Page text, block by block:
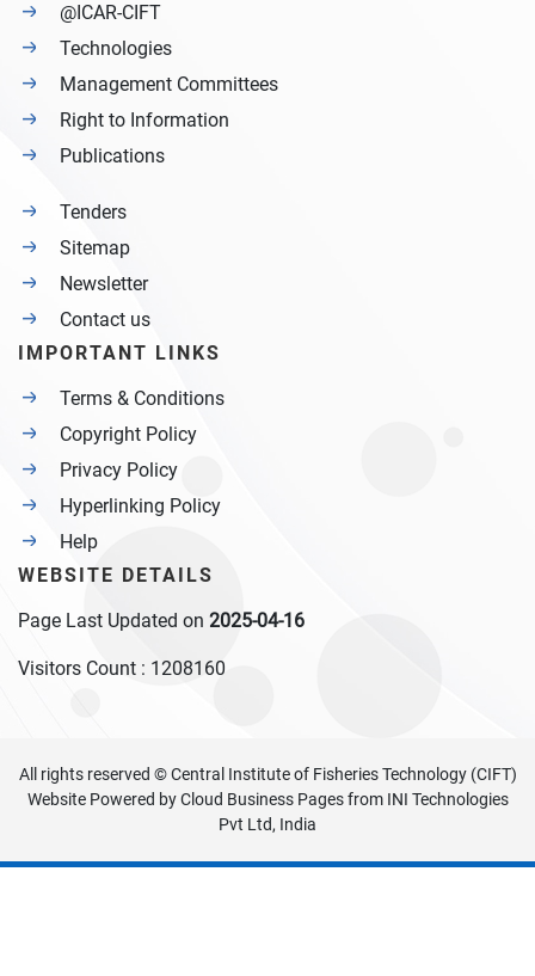
@ICAR-CIFT
Technologies
Management Committees
Right to Information
Publications
Tenders
Sitemap
Newsletter
Contact us
IMPORTANT LINKS
Terms & Conditions
Copyright Policy
Privacy Policy
Hyperlinking Policy
Help
WEBSITE DETAILS
Page Last Updated on 2025-04-16
Visitors Count : 1208160
All rights reserved © Central Institute of Fisheries Technology (CIFT)
Website Powered byCloud Business Pagesfrom INI Technologies
Pvt Ltd, India